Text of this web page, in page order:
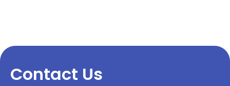
Contact Us